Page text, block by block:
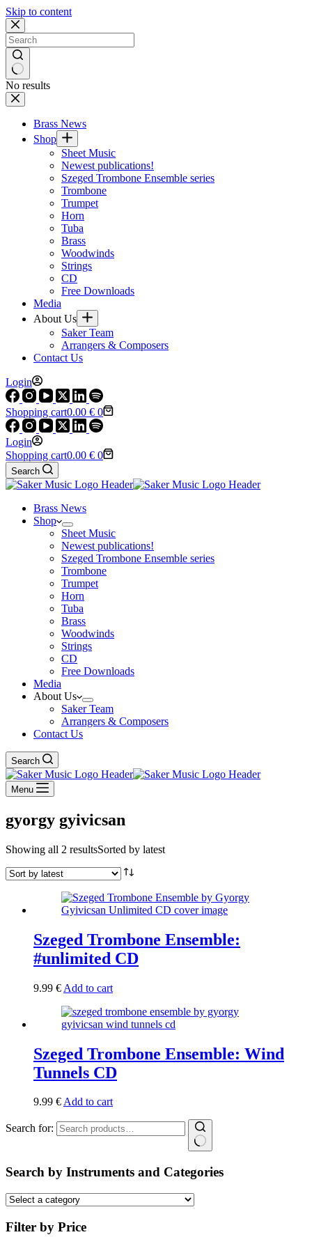
Skip to content
No results
Brass News
Shop
Sheet Music
Newest publications!
Szeged Trombone Ensemble series
Trombone
Trumpet
Horn
Tuba
Brass
Woodwinds
Strings
CD
Free Downloads
Media
About Us
Saker Team
Arrangers & Composers
Contact Us
Login
Shopping cart0.00 € 0
Login
Shopping cart0.00 € 0
Search
Brass News
Shop
Sheet Music
Newest publications!
Szeged Trombone Ensemble series
Trombone
Trumpet
Horn
Tuba
Brass
Woodwinds
Strings
CD
Free Downloads
Media
About Us
Saker Team
Arrangers & Composers
Contact Us
Search
Menu
gyorgy gyivicsan
Showing all 2 resultsSorted by latest
Szeged Trombone Ensemble:
#unlimited CD
9.99 € Add to cart
Szeged Trombone Ensemble: Wind
Tunnels CD
9.99 €Add to cart
Search for:
Search by Instruments and Categories
Filter by Price